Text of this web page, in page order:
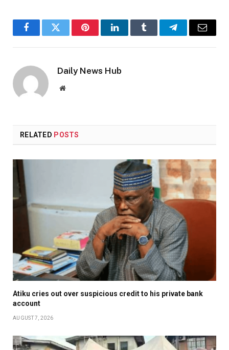
FacebookTwitter PinterestLinkedInTumblr TelegramEmail
Daily News Hub
Website
RELATED POSTS
Atiku cries out over suspicious credit to his private bank
account
AUGUST 7, 2026